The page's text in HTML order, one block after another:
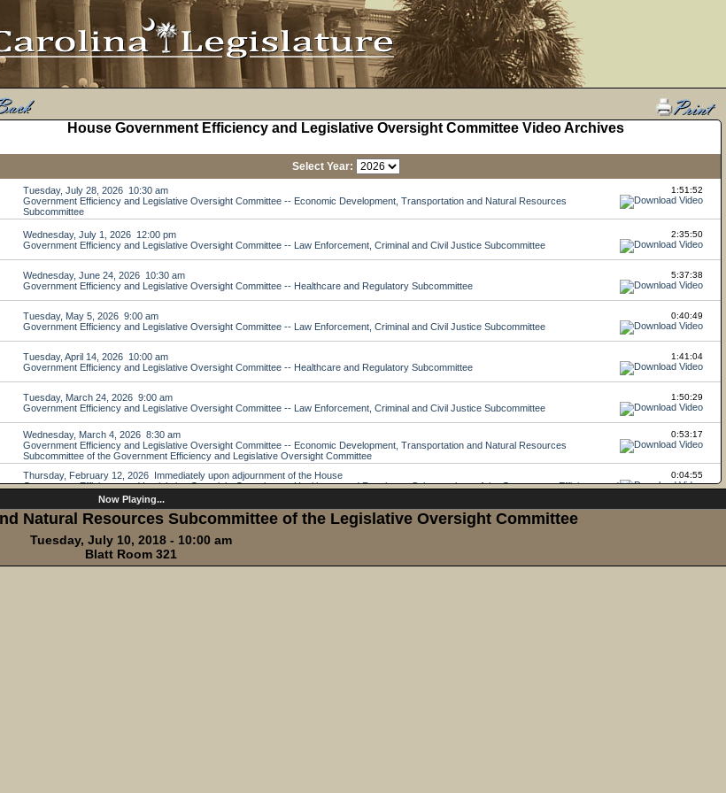
Now Playing...
Natural Resources Subcommittee of the Legislative Oversight Committee
Tuesday, July 10, 2018 - 10:00 am
Blatt Room 321